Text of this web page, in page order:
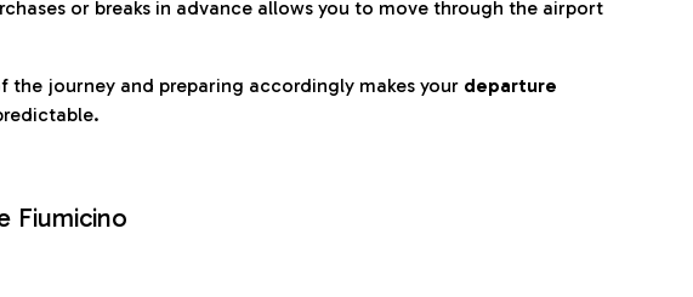
or breaks in advance allows you to move through the airport
the journey and preparing accordingly makes your departure
Fiumicino